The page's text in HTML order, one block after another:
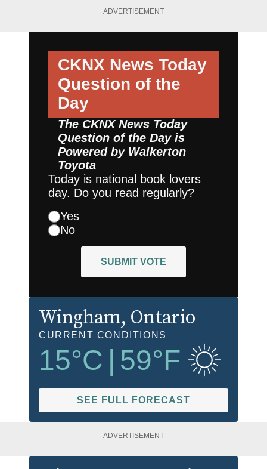
ADVERTISEMENT
CKNX News Today
Question of the
Day
The CKNX News Today
Question of the Day is
Powered by Walkerton
Toyota
Today is national book lovers
day. Do you read regularly?
Yes
No
SUBMIT VOTE
Wingham, Ontario
CURRENT CONDITIONS
15°C | 59°F
SEE FULL FORECAST
ADVERTISEMENT